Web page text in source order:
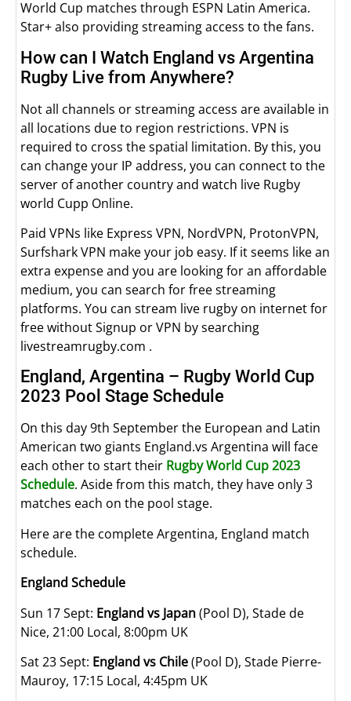
World Cup matches through ESPN Latin America.
Star+ also providing streaming access to the fans.
How can I Watch England vs Argentina
Rugby Live from Anywhere?
Not all channels or streaming access are available in
all locations due to region restrictions. VPN is
required to cross the spatial limitation. By this, you
can change your IP address, you can connect to the
server of another country and watch live Rugby
world Cupp Online.
Paid VPNs like Express VPN, NordVPN, ProtonVPN,
Surfshark VPN make your job easy. If it seems like an
extra expense and you are looking for an affordable
medium, you can search for free streaming
platforms. You can stream live rugby on internet for
free without Signup or VPN by searching
livestreamrugby.com .
England, Argentina – Rugby World Cup
2023 Pool Stage Schedule
On this day 9th September the European and Latin
American two giants England.vs Argentina will face
each other to start their Rugby World Cup 2023
Schedule. Aside from this match, they have only 3
matches each on the pool stage.
Here are the complete Argentina, England match
schedule.
England Schedule
Sun 17 Sept: England vs Japan(Pool D), Stade de
Nice, 21:00 Local, 8:00pm UK
Sat 23 Sept: England vs Chile(Pool D), Stade Pierre-
Mauroy, 17:15 Local, 4:45pm UK